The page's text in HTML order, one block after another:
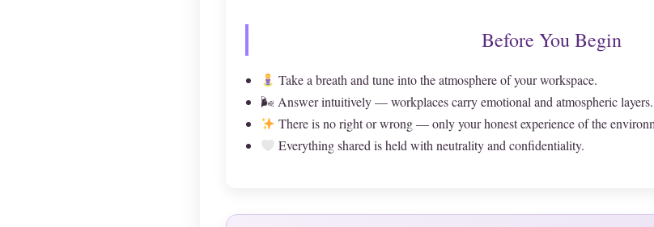
Before You Begin
Take a breath and tune into the atmosphere of your workspace.
🌬 Answer intuitively — workplaces carry emotional and atmospheric layers.
There is no right or wrong — only your honest experience of the
Everything shared is held with neutrality and confidentiality.